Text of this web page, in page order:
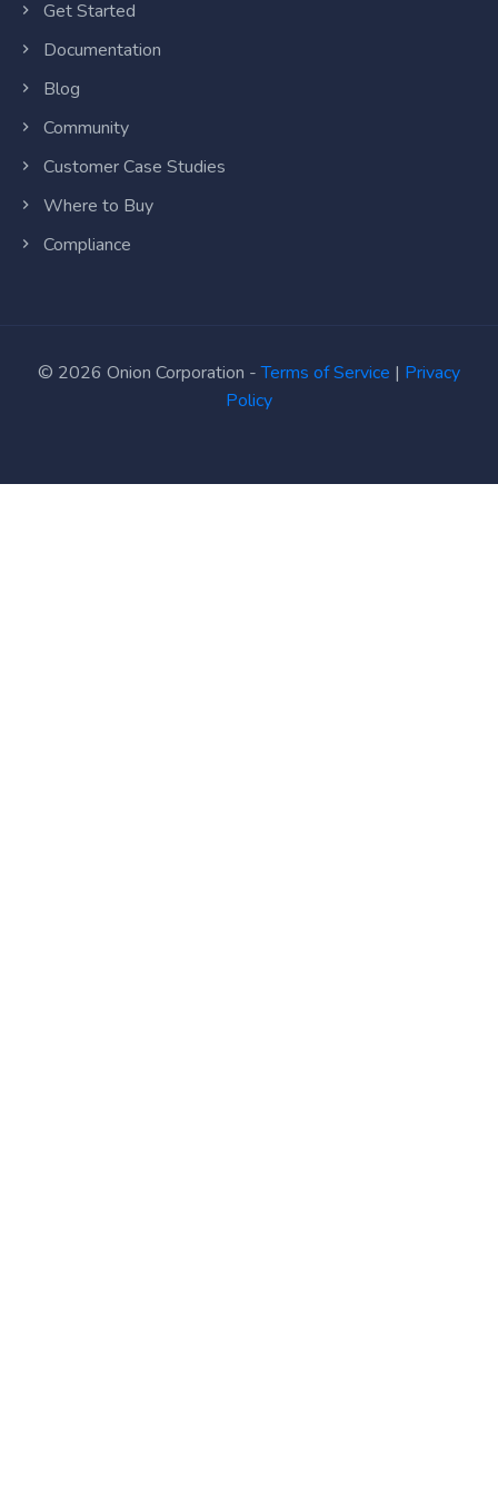
Get Started
Documentation
Blog
Community
Customer Case Studies
Where to Buy
Compliance
© 2026 Onion Corporation -Terms of Service | Privacy
Policy